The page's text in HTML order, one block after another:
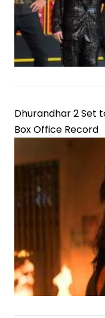
Dhurandhar 2 Set
Box Office Record